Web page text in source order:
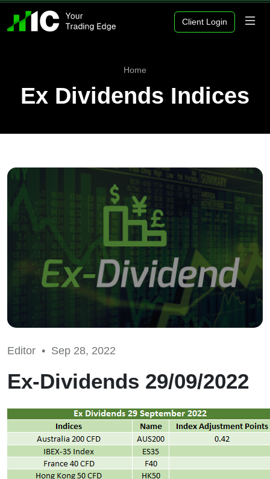
Client Login
Home
Ex Dividends Indices
Editor • Sep 28, 2022
Ex-Dividends 29/09/2022